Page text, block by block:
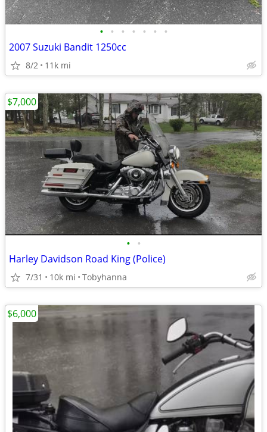
• • • • • • •
2007 Suzuki Bandit 1250cc
8/2 11k mi
• •
Harley Davidson Road King (Police)
7/31 10k mi Tobyhanna
$7,000
$6,000